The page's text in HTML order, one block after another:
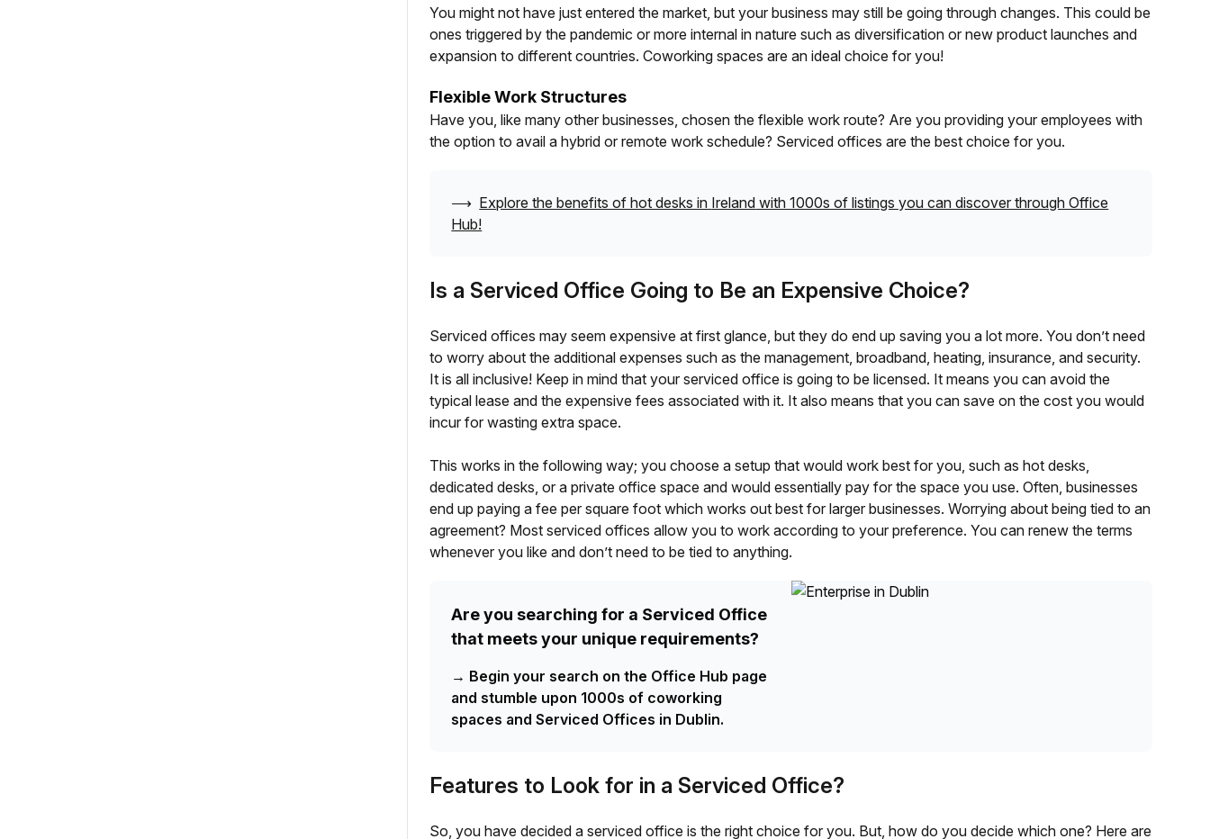
You might not have just entered the market, but your business may still be going through changes. This could be
ones triggered by the pandemic or more internal in nature such as diversification or new product launches and
expansion to different countries. Coworking spaces are an ideal choice for you!
Flexible Work Structures
Have you, like many other businesses, chosen the flexible work route? Are you providing your employees with
the option to avail a hybrid or remote work schedule? Serviced offices are the best choice for you.
⟶ Explore the benefits of hot desks in Ireland with 1000s of listings you can discover through Office
Hub!
Is a Serviced Office Going to Be an Expensive Choice?
Serviced offices may seem expensive at first glance, but they do end up saving you a lot more. You don’t need
to worry about the additional expenses such as the management, broadband, heating, insurance, and security.
It is all inclusive! Keep in mind that your serviced office is going to be licensed. It means you can avoid the
typical lease and the expensive fees associated with it. It also means that you can save on the cost you would
incur for wasting extra space.
This works in the following way; you choose a setup that would work best for you, such as hot desks,
dedicated desks, or a private office space and would essentially pay for the space you use. Often, businesses
end up paying a fee per square foot which works out best for larger businesses. Worrying about being tied to an
agreement? Most serviced offices allow you to work according to your preference. You can renew the terms
whenever you like and don’t need to be tied to anything.
Are you searching for a Serviced Office
that meets your unique requirements?
→ Begin your search on the Office Hub page
and stumble upon 1000s of coworking
spaces and Serviced Offices in Dublin.
Features to Look for in a Serviced Office?
So, you have decided a serviced office is the right choice for you. But, how do you decide which one? Here are